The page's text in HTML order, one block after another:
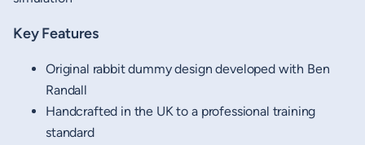
Key Features
Original rabbit dummy design developed with Ben
Randall
Handcrafted in the UK to a professional training
standard